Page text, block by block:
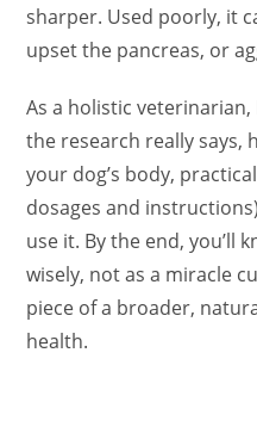
sharper. Used poorly, it
upset the pancreas, or
As a holistic
the research really says,
your dog’s body,
dosages and
use it. By the end, you’ll
wisely, not as a miracle
piece of a broader,
health.